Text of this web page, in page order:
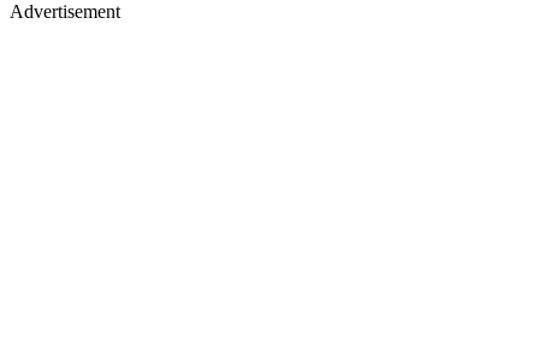
Advertisement